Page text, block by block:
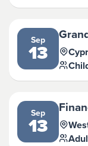
Sep
13
Sep
13